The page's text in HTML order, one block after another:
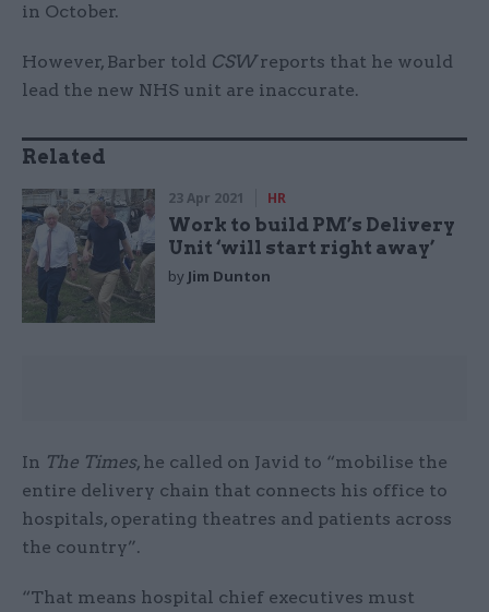
in October.
However, Barber told CSWreports that he would
lead the new NHS unit are inaccurate.
Related
23 Apr 2021 HR
Work to build PM’s Delivery
Unit ‘will start right away’
by Jim Dunton
In The Times, he called on Javid to “mobilise the
entire delivery chain that connects his office to
hospitals, operating theatres and patients across
the country”.
“That means hospital chief executives must